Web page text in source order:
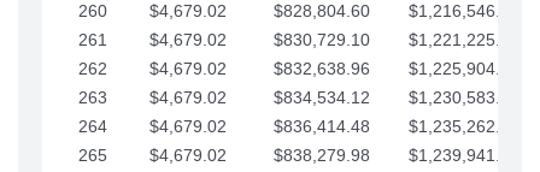
260 $4,679.02 $828,804.60
$1,216,546.30
261
$4,679.02 $830,729.10
$1,221,225.33
262
$4,679.02 $832,638.96
$1,225,904.35
263
$4,679.02 $834,534.12
$1,230,583.38
264
$4,679.02 $836,414.48
$1,235,262.40
265
$4,679.02 $838,279.98
$1,239,941.42